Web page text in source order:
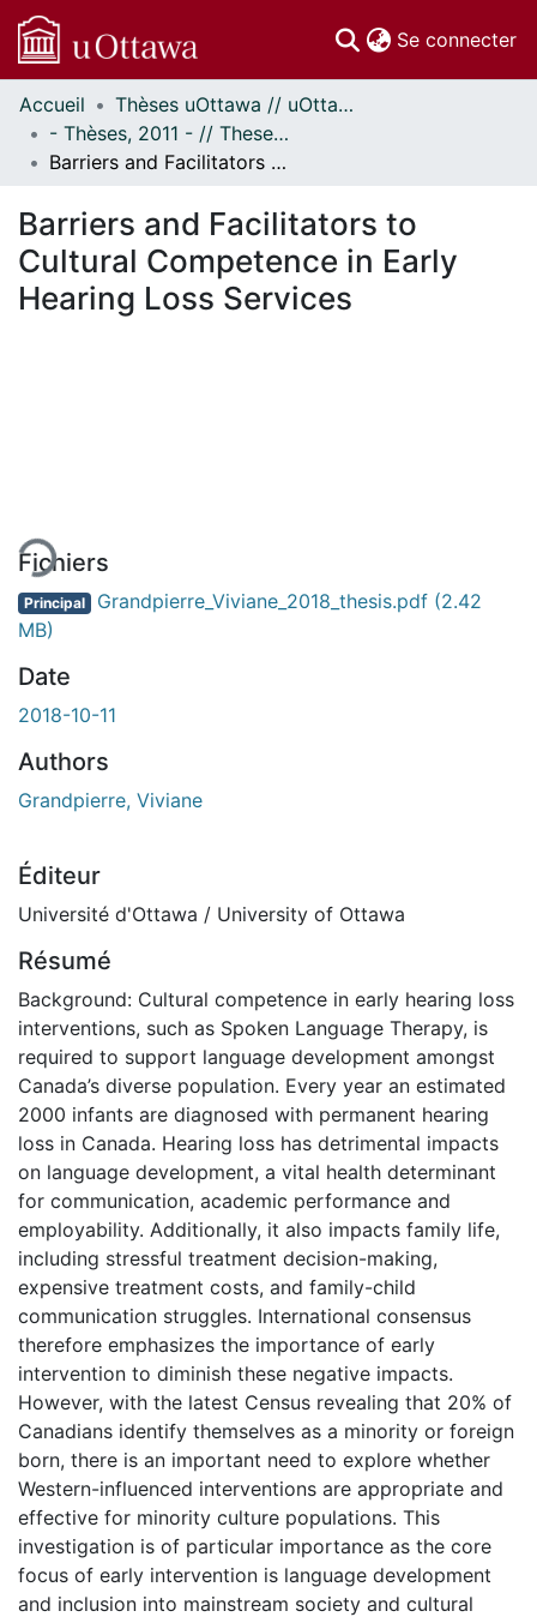
Se connecter
Communautés
et collections
Parcourir
À propos
Accueil
Thèses uOttawa // uOttawa Theses
- Thèses, 2011 - // Theses, 2011 -
Barriers and Facilitators to Cultural Competence in Early Hearing Loss Services
Barriers and Facilitators to
Cultural Competence in Early
Hearing Loss Services
Fichiers
Principal Grandpierre_Viviane_2018_thesis.pdf (2.42
MB)
Date
2018-10-11
Authors
Grandpierre, Viviane
Éditeur
Université d'Ottawa / University of Ottawa
Résumé
Background: Cultural competence in early hearing loss
interventions, such as Spoken Language Therapy, is
required to support language development amongst
Canada’s diverse population. Every year an estimated
2000 infants are diagnosed with permanent hearing
loss in Canada. Hearing loss has detrimental impacts
on language development, a vital health determinant
for communication, academic performance and
employability. Additionally, it also impacts family life,
including stressful treatment decision-making,
expensive treatment costs, and family-child
communication struggles. International consensus
therefore emphasizes the importance of early
intervention to diminish these negative impacts.
However, with the latest Census revealing that 20% of
Canadians identify themselves as a minority or foreign
born, there is an important need to explore whether
Western-influenced interventions are appropriate and
effective for minority culture populations. This
investigation is of particular importance as the core
focus of early intervention is language development
and inclusion into mainstream society and cultural